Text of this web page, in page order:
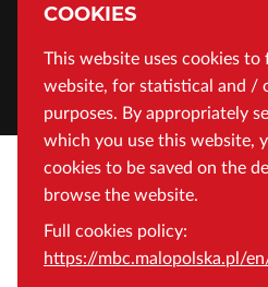
COOKIES
This website uses cookies
website, for statistical and /
purposes. By appropriately
which you use this website,
cookies to be saved on the
browse the website.
Full cookies policy:
https://mbc.malopolska.pl/
ADDRESS
Wojewódzka Biblioteka
Rajska 1 Street, 31-124